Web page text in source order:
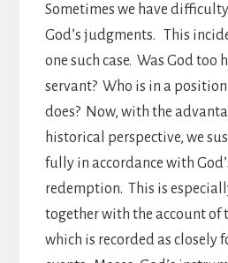
Sometimes we have
God’s judgments. This
one such case. Was God too
servant? Who is in a
does? Now, with the
historical perspective, we
fully in accordance with
redemption. This is
together with the account of
which is recorded as closely